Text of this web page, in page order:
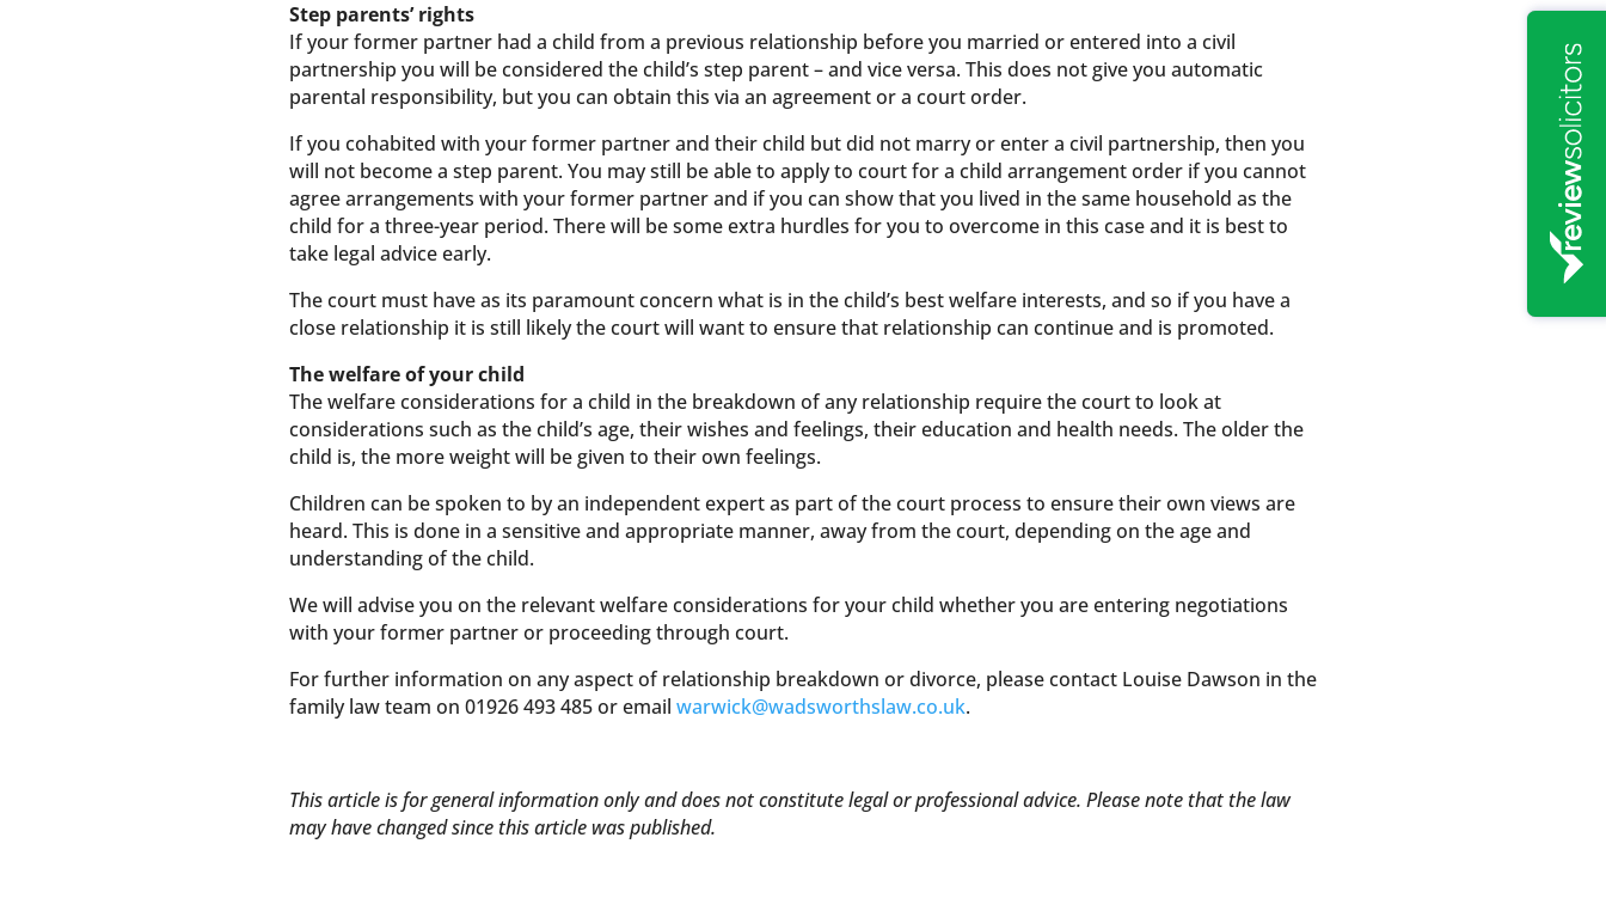
Step parents’ rights
If your former partner had a child from a previous relationship before you married or entered into a civil
partnership you will be considered the child’s step parent – and vice versa. This does not give you automatic
parental responsibility, but you can obtain this via an agreement or a court order.
If you cohabited with your former partner and their child but did not marry or enter a civil partnership, then you
will not become a step parent. You may still be able to apply to court for a child arrangement order if you cannot
agree arrangements with your former partner and if you can show that you lived in the same household as the
child for a three-year period. There will be some extra hurdles for you to overcome in this case and it is best to
take legal advice early.
The court must have as its paramount concern what is in the child’s best welfare interests, and so if you have a
close relationship it is still likely the court will want to ensure that relationship can continue and is promoted.
The welfare of your child
The welfare considerations for a child in the breakdown of any relationship require the court to look at
considerations such as the child’s age, their wishes and feelings, their education and health needs. The older the
child is, the more weight will be given to their own feelings.
Children can be spoken to by an independent expert as part of the court process to ensure their own views are
heard. This is done in a sensitive and appropriate manner, away from the court, depending on the age and
understanding of the child.
We will advise you on the relevant welfare considerations for your child whether you are entering negotiations
with your former partner or proceeding through court.
For further information on any aspect of relationship breakdown or divorce, please contact Louise Dawson in the
family law team on 01926 493 485 or email warwick@wadsworthslaw.co.uk.
This article is for general information only and does not constitute legal or professional advice. Please note that the law
may have changed since this article was published.